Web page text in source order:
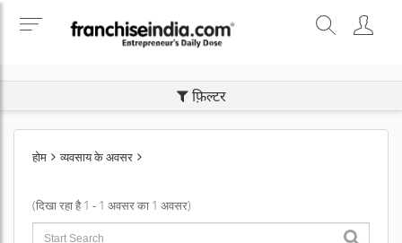
फ़िल्टर
होम व्यवसाय के अवसर
(दिखा रहा है 1 - 1 अवसर का 1 अवसर)